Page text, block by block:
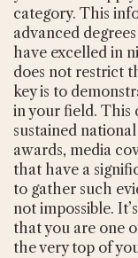
category. This
advanced
have excelled in
does not restrict
key is to
in your field. This
sustained
awards, media
that have a
to gather such
not impossible.
that you are one
the very top of